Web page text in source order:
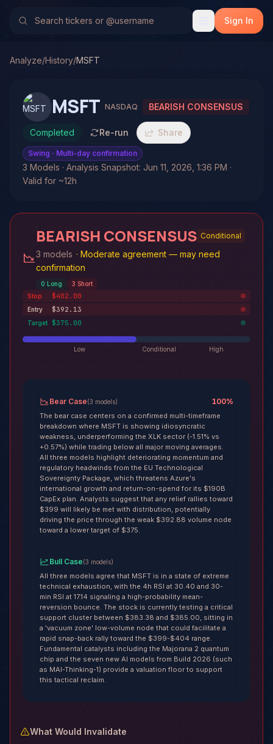
Sign In
Analyze/History/MSFT
MSFT NASDAQ BEARISH CONSENSUS
Completed Re-run Share
Swing · Multi-day confirmation
3 Models · Analysis Snapshot: Jun 11, 2026, 1:36 PM ·
Valid for ~12h
BEARISH CONSENSUS Conditional
3 models · Moderate agreement — may need
confirmation
0 Long 3 Short
Stop
$402.00
Entry $392.13
Target $375.00
Low Conditional High
Bear Case(3 models) 100%
The bear case centers on a confirmed multi-timeframe
breakdown where MSFT is showing idiosyncratic
weakness, underperforming the XLK sector (-1.51% vs
+0.57%) while trading below all major moving averages.
All three models highlight deteriorating momentum and
regulatory headwinds from the EU Technological
Sovereignty Package, which threatens Azure's
international growth and return-on-spend for its $190B
CapEx plan. Analysts suggest that any relief rallies toward
$399 will likely be met with distribution, potentially
driving the price through the weak $392.88 volume node
toward a lower target of $375.
Bull Case(3 models)
All three models agree that MSFT is in a state of extreme
technical exhaustion, with the 4h RSI at 30.40 and 30-
min RSI at 17.14 signaling a high-probability mean-
reversion bounce. The stock is currently testing a critical
support cluster between $383.38 and $385.00, sitting in
a 'vacuum zone' low-volume node that could facilitate a
rapid snap-back rally toward the $399-$404 range.
Fundamental catalysts including the Majorana 2 quantum
chip and the seven new AI models from Build 2026 (such
as MAI-Thinking-1) provide a valuation floor to support
this tactical reclaim.
What Would Invalidate